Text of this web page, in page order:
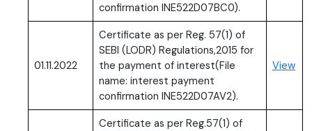
confirmation INE522D07BC0).
01.11.2022
Certificate as per Reg. 57(1) of
SEBI (LODR) Regulations,2015 for
the payment of interest(File
name: interest payment
confirmation INE522D07AV2).
View
Certificate as per Reg.57(1) of